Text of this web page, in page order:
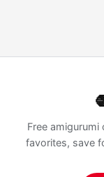
Free
favorites, save